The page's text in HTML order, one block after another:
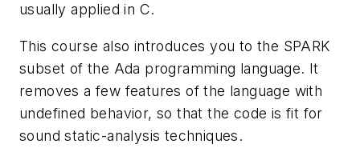
usually applied in C.
This course also introduces you to the SPARK
subset of the Ada programming language. It
removes a few features of the language with
undefined behavior, so that the code is fit for
sound static-analysis techniques.